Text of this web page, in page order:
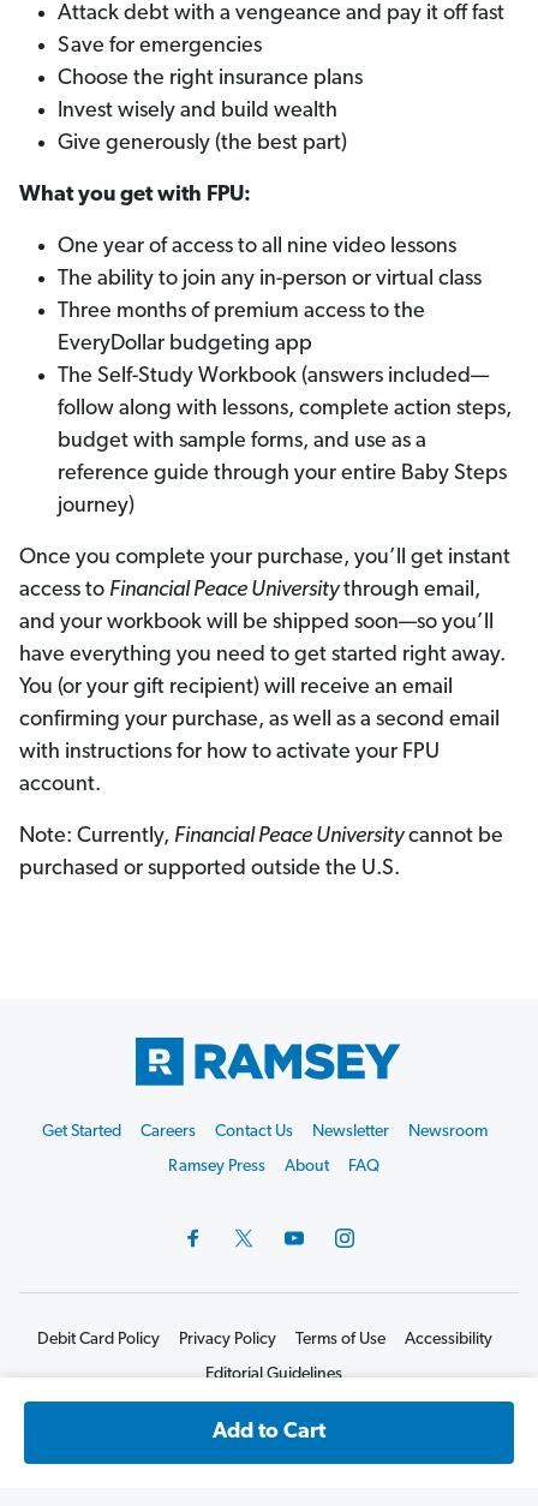
Attack debt with a vengeance and pay it off fast
Save for emergencies
Choose the right insurance plans
Invest wisely and build wealth
Give generously (the best part)
What you get with FPU:
One year of access to all nine video lessons
The ability to join any in-person or virtual class
Three months of premium access to the
EveryDollar budgeting app
The Self-Study Workbook (answers included—
follow along with lessons, complete action steps,
budget with sample forms, and use as a
reference guide through your entire Baby Steps
journey)
Once you complete your purchase, you’ll get instant
access to Financial Peace Universitythrough email,
and your workbook will be shipped soon—so you’ll
have everything you need to get started right away.
You (or your gift recipient) will receive an email
confirming your purchase, as well as a second email
with instructions for how to activate your FPU
account.
Note: Currently, Financial Peace Universitycannot be
purchased or supported outside the U.S.
Start
Get Started Careers Contact Us Newsletter
Newsroom
Ramsey Press
About FAQ
Debit Card Policy Privacy Policy Terms of Use
Accessibility
Editorial Guidelines
©2026 Lampo Licensing, LLC. All rights reserved.